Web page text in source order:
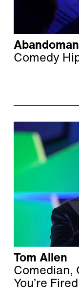
Abandoman
Comedy
Tom Allen
Comedian,
You’re Fired